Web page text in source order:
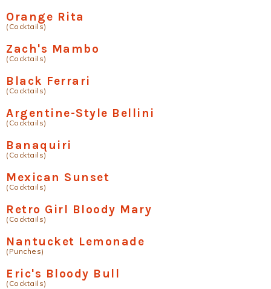
Orange Rita
(Cocktails)
Zach's Mambo
(Cocktails)
Black Ferrari
(Cocktails)
Argentine-Style Bellini
(Cocktails)
Banaquiri
(Cocktails)
Mexican Sunset
(Cocktails)
Retro Girl Bloody Mary
(Cocktails)
Nantucket Lemonade
(Punches)
Eric's Bloody Bull
(Cocktails)